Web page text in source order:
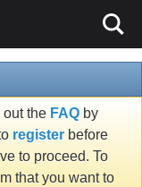
out the FAQ by
register before
to proceed. To
that you want to